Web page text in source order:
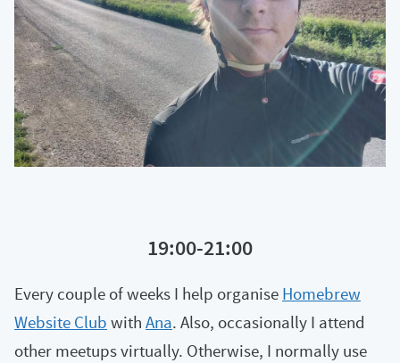
19:00-21:00
Every couple of weeks I help organise Homebrew
Website Club with Ana. Also, occasionally I attend
other meetups virtually. Otherwise, I normally use